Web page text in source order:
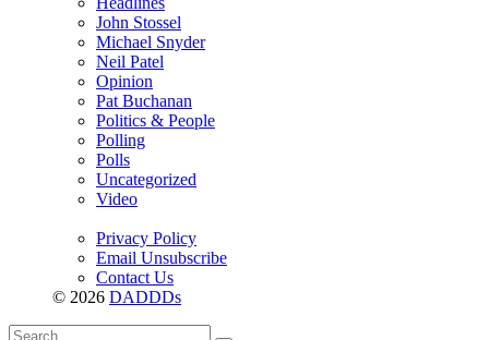
John Stossel
Michael Snyder
Neil Patel
Opinion
Pat Buchanan
Politics & People
Polling
Polls
Uncategorized
Video
Privacy Policy
Email Unsubscribe
Contact Us
© 2026 DADDDs